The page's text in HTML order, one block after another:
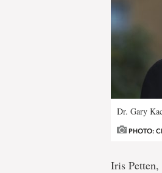
Dr. Gary
PHOTO:
Iris Petten,